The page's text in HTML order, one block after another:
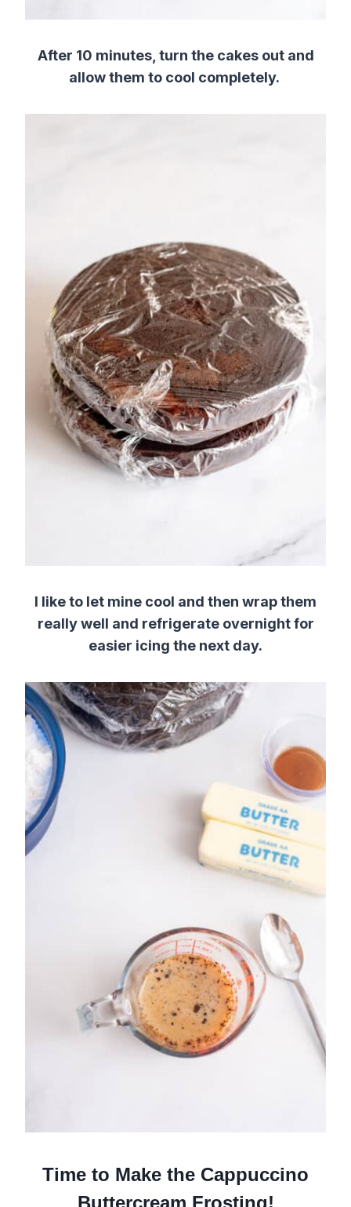
After 10 minutes, turn the cakes out and
allow them to cool completely.
I like to let mine cool and then wrap them
really well and refrigerate overnight for
easier icing the next day.
Time to Make the Cappuccino